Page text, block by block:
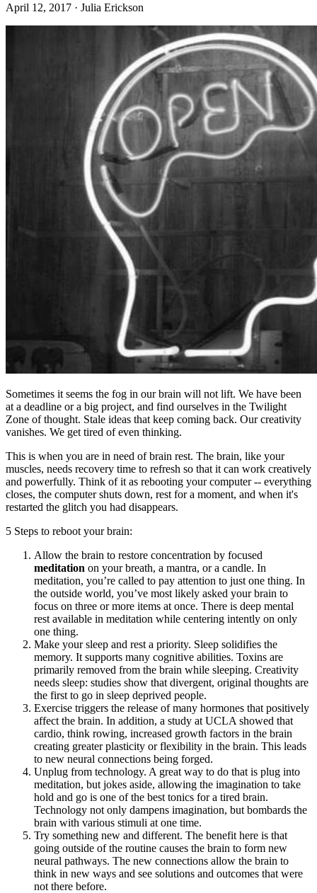
April 12, 2017 · Julia Erickson
Sometimes it seems the fog in our brain will not lift. We have been
at a deadline or a big project, and find ourselves in the Twilight
Zone of thought. Stale ideas that keep coming back. Our creativity
vanishes. We get tired of even thinking.
This is when you are in need of brain rest. The brain, like your
muscles, needs recovery time to refresh so that it can work creatively
and powerfully. Think of it as rebooting your computer -- everything
closes, the computer shuts down, rest for a moment, and when it's
restarted the glitch you had disappears.
5 Steps to reboot your brain:
Allow the brain to restore concentration by focused
meditation on your breath, a mantra, or a candle. In
meditation, you’re called to pay attention to just one thing. In
the outside world, you’ve most likely asked your brain to
focus on three or more items at once. There is deep mental
rest available in meditation while centering intently on only
one thing.
Make your sleep and rest a priority. Sleep solidifies the
memory. It supports many cognitive abilities. Toxins are
primarily removed from the brain while sleeping. Creativity
needs sleep: studies show that divergent, original thoughts are
the first to go in sleep deprived people.
Exercise triggers the release of many hormones that positively
affect the brain. In addition, a study at UCLA showed that
cardio, think rowing, increased growth factors in the brain
creating greater plasticity or flexibility in the brain. This leads
to new neural connections being forged.
Unplug from technology. A great way to do that is plug into
meditation, but jokes aside, allowing the imagination to take
hold and go is one of the best tonics for a tired brain.
Technology not only dampens imagination, but bombards the
brain with various stimuli at one time.
Try something new and different. The benefit here is that
going outside of the routine causes the brain to form new
neural pathways. The new connections allow the brain to
think in new ways and see solutions and outcomes that were
not there before.